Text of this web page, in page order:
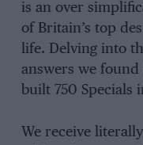
is an over
of Britain’s top
life. Delving into
answers we
built 750 Specials
We receive